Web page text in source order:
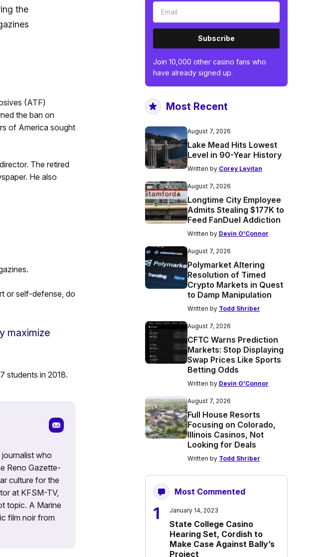
the
(ATF)
the ban on
of America sought
The retired
He also
or self-defense, do
maximize
students in 2018.
who
Reno Gazette-
culture for the
at KFSM-TV,
topic. A Marine
film noir from
Subscribe
Join 10,000 other casino fans who
have already signed up.
Most Recent
August 7, 2026
Lake Mead Hits Lowest
Level in 90-Year History
Written by Corey Levitan
August 7, 2026
Longtime City Employee
Admits Stealing $177K to
Feed FanDuel Addiction
Written by Devin O'Connor
August 7, 2026
Polymarket Altering
Resolution of Timed
Crypto Markets in Quest
to Damp Manipulation
Written by Todd Shriber
August 7, 2026
CFTC Warns Prediction
Markets: Stop Displaying
Swap Prices Like Sports
Betting Odds
Written by Devin O'Connor
August 7, 2026
Full House Resorts
Focusing on Colorado,
Illinois Casinos, Not
Looking for Deals
Written by Todd Shriber
Most Commented
1 January 14, 2023
State College Casino
Hearing Set, Cordish to
Make Case Against Bally’s
Project